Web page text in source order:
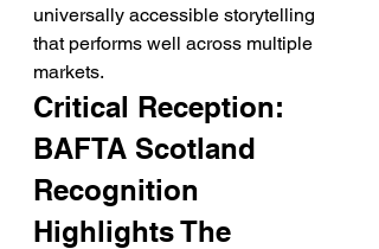
universally accessible storytelling
that performs well across multiple
markets.
Critical Reception:
BAFTA Scotland
Recognition
Highlights The